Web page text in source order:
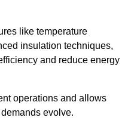
like temperature
insulation techniques,
and reduce energy
operations and allows
evolve.